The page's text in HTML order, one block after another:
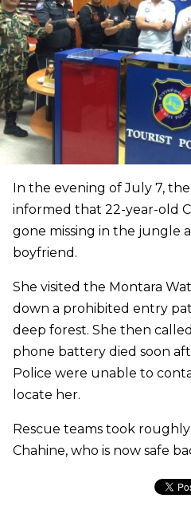
In the evening of July 7,
informed that 22-year-old
gone missing in the jungle
boyfriend.
She visited the Montara
down a prohibited entry
deep forest. She then
phone battery died soon
Police were unable to
locate her.
Rescue teams took
Chahine, who is now safe